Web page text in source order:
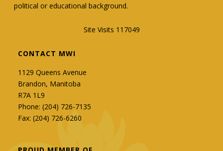
political or educational background.
Site Visits 117049
CONTACT MWI
1129 Queens Avenue
Brandon, Manitoba
R7A 1L9
Phone: (204) 726-7135
Fax: (204) 726-6260